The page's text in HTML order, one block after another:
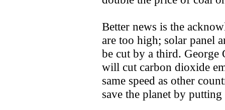
Better news is the
are too high; solar panel
be cut by a third. George
will cut carbon dioxide
same speed as other
save the planet by